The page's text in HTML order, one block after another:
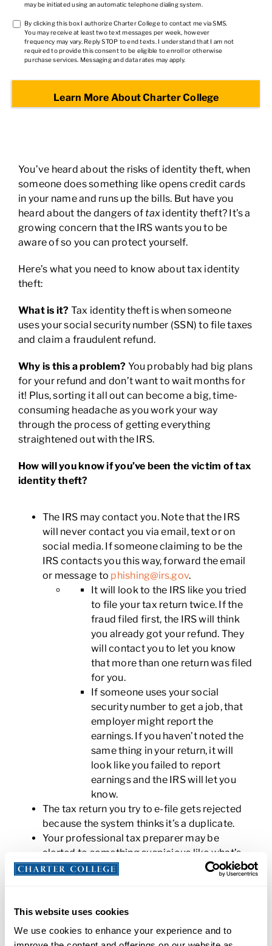
This website uses cookies
We use cookies to enhance your experience and to
may be initiated using an automatic telephone dialing system.
TCPA
*
By clicking this box I authorize Charter College to contact me via SMS.
You may receive at least two text messages per week, however
frequency may vary. Reply STOP to end texts. I understand that I am not
required to provide this consent to be eligible to enroll or otherwise
purchase services. Messaging and data rates may apply.
You’ve heard about the risks of identity theft, when
someone does something like opens credit cards
in your name and runs up the bills. But have you
heard about the dangers of tax identity theft? It’s a
growing concern that the IRS wants you to be
aware of so you can protect yourself.
Here’s what you need to know about tax identity
theft:
What is it? Tax identity theft is when someone
uses your social security number (SSN) to file taxes
and claim a fraudulent refund.
Why is this a problem? You probably had big plans
for your refund and don’t want to wait months for
it! Plus, sorting it all out can become a big, time-
consuming headache as you work your way
through the process of getting everything
straightened out with the IRS.
How will you know if you’ve been the victim of tax
identity theft?
The IRS may contact you. Note that the IRS
will never contact you via email, text or on
social media. If someone claiming to be the
IRS contacts you this way, forward the email
or message to phishing@irs.gov.
It will look to the IRS like you tried
to file your tax return twice. If the
fraud filed first, the IRS will think
you already got your refund. They
will contact you to let you know
that more than one return was filed
for you.
If someone uses your social
security number to get a job, that
employer might report the
earnings. If you haven’t noted the
same thing in your return, it will
look like you failed to report
earnings and the IRS will let you
know.
The tax return you try to e-file gets rejected
because the system thinks it’s a duplicate.
Your professional tax preparer may be
alerted to something suspicious like what’s
listed above.
victim of tax identity theft?
These arethe steps you should taketo resolve an